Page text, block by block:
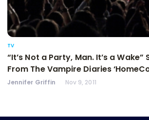
TV
“It’s Not a Party, Man. It’s a Wake”
From The Vampire Diaries
Jennifer Griffin Nov 9, 2011